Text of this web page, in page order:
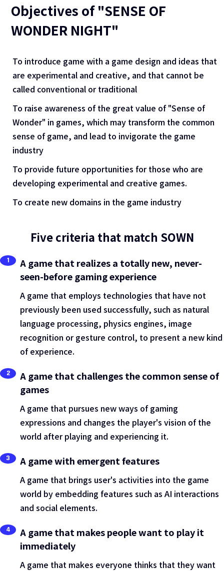
Objectives of "SENSE OF
WONDER NIGHT"
To introduce game with a game design and ideas that
are experimental and creative, and that cannot be
called conventional or traditional
To raise awareness of the great value of "Sense of
Wonder" in games, which may transform the common
sense of game, and lead to invigorate the game
industry
To provide future opportunities for those who are
developing experimental and creative games.
To create new domains in the game industry
Five criteria that match SOWN
1
A game that realizes a totally new, never-
seen-before gaming experience
A game that employs technologies that have not
previously been used successfully, such as natural
language processing, physics engines, image
recognition or gesture control, to present a new kind
of experience.
2
A game that challenges the common sense of
games
A game that pursues new ways of gaming
expressions and changes the player's vision of the
world after playing and experiencing it.
3 A game with emergent features
A game that brings user's activities into the game
world by embedding features such as AI interactions
and social elements.
4
A game that makes people want to play it
immediately
A game that makes everyone thinks that they want